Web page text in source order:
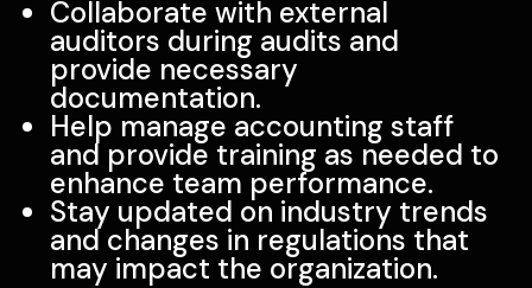
Collaborate with external
auditors during audits and
provide necessary
documentation.
Help manage accounting staff
and provide training as needed to
enhance team performance.
Stay updated on industry trends
and changes in regulations that
may impact the organization.